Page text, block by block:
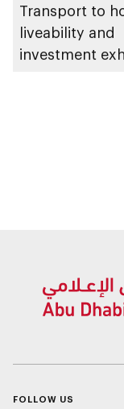
Transport to
liveability and
investment
FOLLOW US